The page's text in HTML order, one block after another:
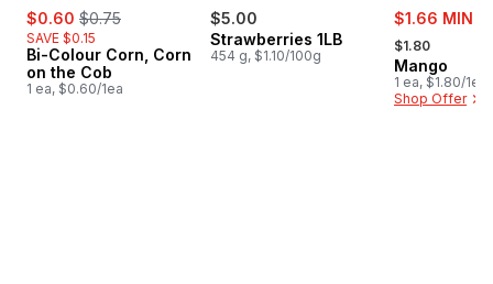
sale:
$0.60 , formerly:
$0.75
SAVE $0.15
Bi-Colour Corn, Corn
on the Cob
1 ea, $0.60/1ea
$5.00
Strawberries 1LB
454 g, $1.10/100g
sale:
$1.66 MIN 3
, formerly:
$1.80
Mango
1 ea, $1.80/1ea
Shop Offer